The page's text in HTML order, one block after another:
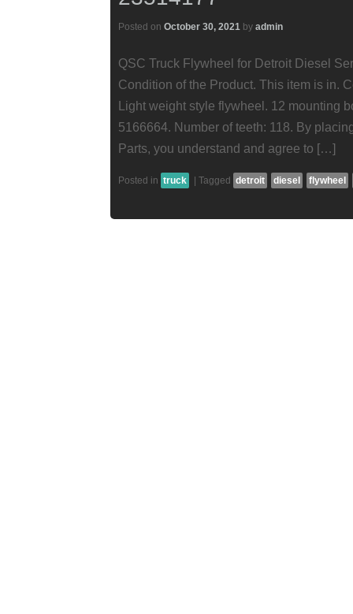
Posted on October 30, 2021 by admin
QSC Truck Flywheel for Detroit Diesel
Condition of the Product. This item is in.
Light weight style flywheel. 12 mounting
5166664. Number of teeth: 118. By
Parts, you understand and agree to […]
Posted in truck Tagged detroit diesel flywheel